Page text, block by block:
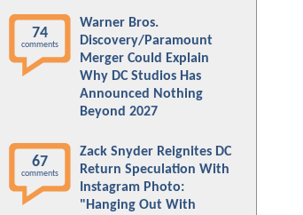
74
comments
Warner Bros.
Discovery/Paramount
Merger Could Explain
Why DC Studios Has
Announced Nothing
Beyond 2027
67
comments
Zack Snyder Reignites DC
Return Speculation With
Instagram Photo:
"Hanging Out With